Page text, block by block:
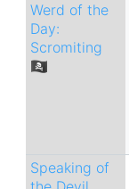
Werd of the
Day:
Scromiting
🏴‍☠️
Speaking of